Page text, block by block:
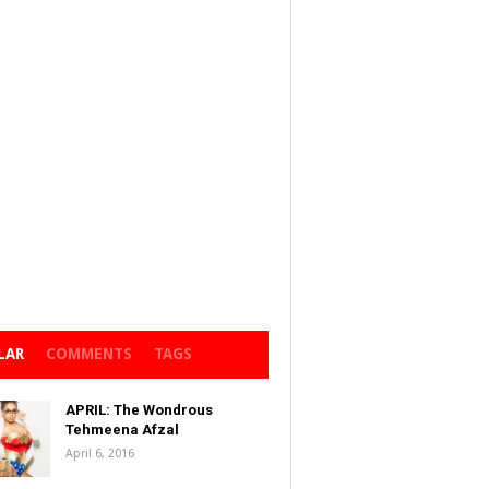
COMMENTS TAGS
APRIL: The Wondrous
Tehmeena Afzal
April 6, 2016